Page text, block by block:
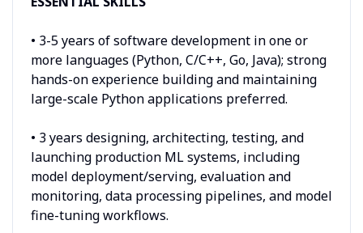
• 3-5 years of software development in one or
more languages (Python, C/C++, Go, Java); strong
hands-on experience building and maintaining
large-scale Python applications preferred.
• 3 years designing, architecting, testing, and
launching production ML systems, including
model deployment/serving, evaluation and
monitoring, data processing pipelines, and model
fine-tuning workflows.